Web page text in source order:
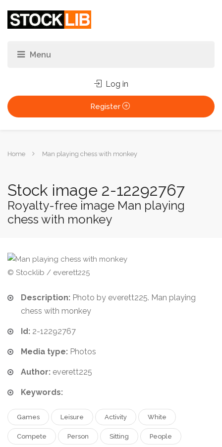
Log in
Register
YouHome Man playing chess with monkey
Stock image 2-12292767
Royalty-free image Man playing
chess with monkey
© Stocklib / everett225
Description: Photo by everett225. Man playing
chess with monkey
Id: 2-12292767
Media type: Photos
Author: everett225
Keywords:
Games Leisure Activity White
Compete Person Sitting People